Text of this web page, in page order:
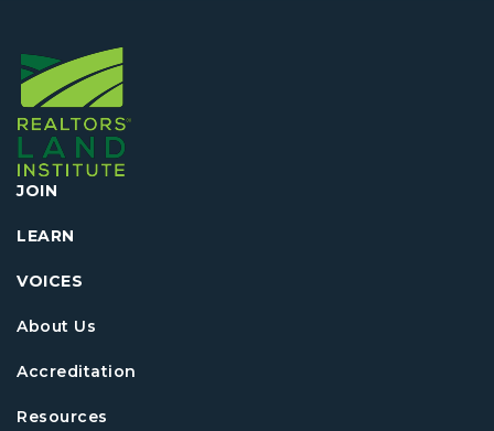
JOIN
LEARN
VOICES
About Us
Accreditation
Resources